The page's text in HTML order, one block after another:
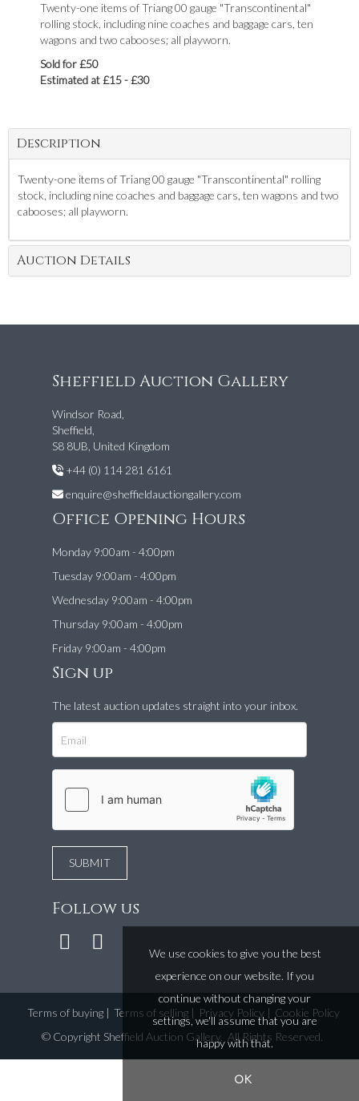
Twenty-one items of Triang 00 gauge "Transcontinental"
rolling stock, including nine coaches and baggage cars, ten
wagons and two cabooses; all playworn.
Sold for £50
Estimated at £15 - £30
Description
Twenty-one items of Triang 00 gauge "Transcontinental" rolling
stock, including nine coaches and baggage cars, ten wagons and two
cabooses; all playworn.
Auction Details
Sheffield Auction Gallery
Windsor Road,
Sheffield,
S8 8UB, United Kingdom
+44 (0) 114 281 6161
enquire@sheffieldauctiongallery.com
Office Opening Hours
Monday 9:00am - 4:00pm
Tuesday 9:00am - 4:00pm
Wednesday 9:00am - 4:00pm
Thursday 9:00am - 4:00pm
Friday 9:00am - 4:00pm
Sign up
The latest auction updates straight into your inbox.
Follow us
Terms of buying| Terms of selling| Privacy Policy| Cookie Policy
© Copyright Sheffield Auction Gallery. All Rights Reserved.
We use cookies to give you the best
experience on our website. If you
continue without changing your
settings, we'll assume that you are
happy with that.
OK